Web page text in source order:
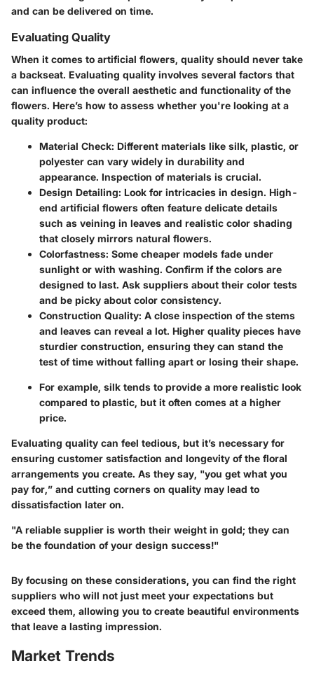
and can be delivered on time.
Evaluating Quality
When it comes to artificial flowers, quality should never take
a backseat. Evaluating quality involves several factors that
can influence the overall aesthetic and functionality of the
flowers. Here’s how to assess whether you're looking at a
quality product:
Material Check: Different materials like silk, plastic, or
polyester can vary widely in durability and
appearance. Inspection of materials is crucial.
Design Detailing: Look for intricacies in design. High-
end artificial flowers often feature delicate details
such as veining in leaves and realistic color shading
that closely mirrors natural flowers.
Colorfastness: Some cheaper models fade under
sunlight or with washing. Confirm if the colors are
designed to last. Ask suppliers about their color tests
and be picky about color consistency.
Construction Quality: A close inspection of the stems
and leaves can reveal a lot. Higher quality pieces have
sturdier construction, ensuring they can stand the
test of time without falling apart or losing their shape.
For example, silk tends to provide a more realistic look
compared to plastic, but it often comes at a higher
price.
Evaluating quality can feel tedious, but it’s necessary for
ensuring customer satisfaction and longevity of the floral
arrangements you create. As they say, "you get what you
pay for,” and cutting corners on quality may lead to
dissatisfaction later on.
"A reliable supplier is worth their weight in gold; they can
be the foundation of your design success!"
By focusing on these considerations, you can find the right
suppliers who will not just meet your expectations but
exceed them, allowing you to create beautiful environments
that leave a lasting impression.
Market Trends